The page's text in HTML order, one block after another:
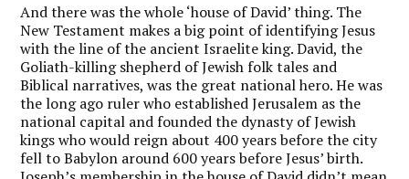
And there was the whole ‘house of David’ thing. The
New Testament makes a big point of identifying Jesus
with the line of the ancient Israelite king. David, the
Goliath-killing shepherd of Jewish folk tales and
Biblical narratives, was the great national hero. He was
the long ago ruler who established Jerusalem as the
national capital and founded the dynasty of Jewish
kings who would reign about 400 years before the city
fell to Babylon around 600 years before Jesus’ birth.